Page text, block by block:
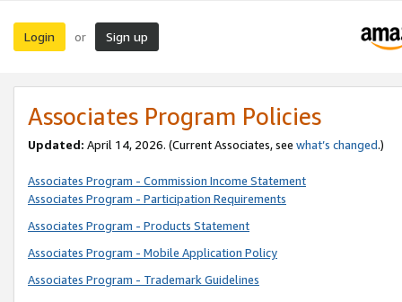
Login or Sign up
Associates Program Policies
Updated: April 14, 2026. (Current Associates, see what’s changed.)
Associates Program - Commission Income Statement
Associates Program - Participation Requirements
Associates Program - Products Statement
Associates Program - Mobile Application Policy
Associates Program - Trademark Guidelines